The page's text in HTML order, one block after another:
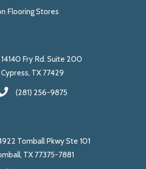
Flooring Stores
14140 Fry Rd. Suite 200
Cypress, TX 77429
(281) 256-9875
Tomball Pkwy Ste 101
TX 77375-7881